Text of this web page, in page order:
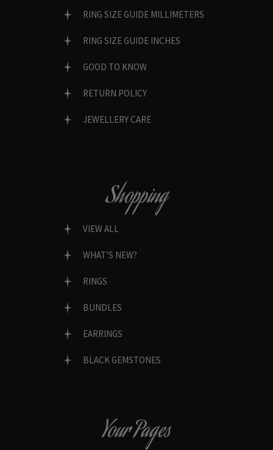
RING SIZE GUIDE MILLIMETERS
RING SIZE GUIDE INCHES
GOOD TO KNOW
RETURN POLICY
JEWELLERY CARE
Shopping
VIEW ALL
WHAT’S NEW?
RINGS
BUNDLES
EARRINGS
BLACK GEMSTONES
Your Pages